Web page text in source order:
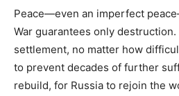
Peace—even an imperfect
War guarantees only
settlement, no matter how
to prevent decades of further
rebuild, for Russia to rejoin the